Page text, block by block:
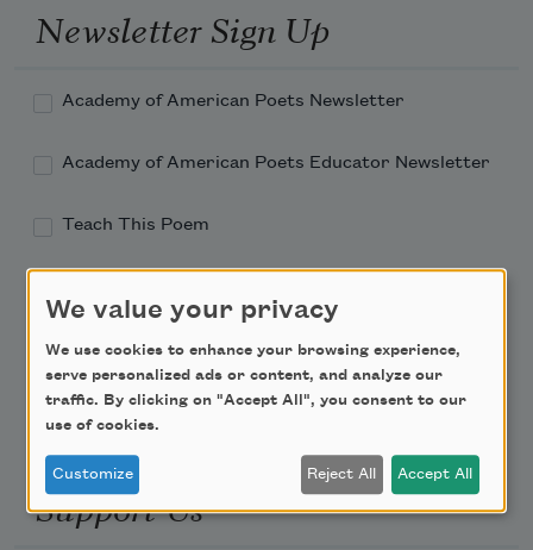
Newsletter Sign Up
Academy of American Poets Newsletter
Academy of American Poets Educator Newsletter
Teach This Poem
Support Us
We value your privacy
We use cookies to enhance your browsing experience,
serve personalized ads or content, and analyze our
traffic. By clicking on "Accept All", you consent to our
use of cookies.
Customize Reject All Accept All